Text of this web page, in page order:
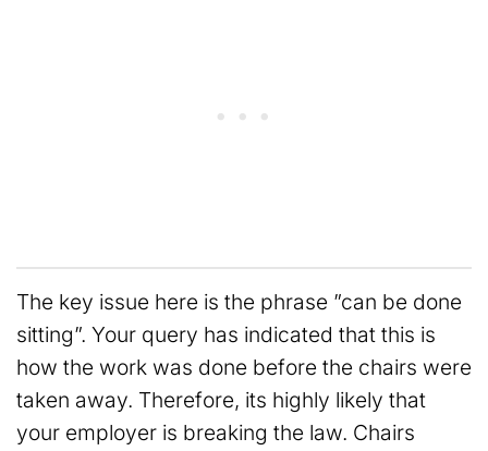
The key issue here is the phrase ”can be done
sitting”. Your query has indicated that this is
how the work was done before the chairs were
taken away. Therefore, its highly likely that
your employer is breaking the law. Chairs